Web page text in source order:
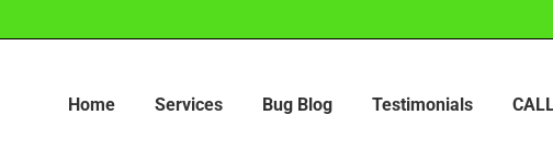
Home Services Bug Blog Testimonials